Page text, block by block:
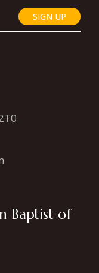
SIGN UP
Baptist of